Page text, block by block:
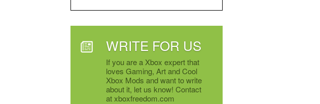
WRITE FOR US
If you are a Xbox expert that
loves Gaming, Art and Cool
Xbox Mods and want to write
about it, let us know! Contact
at xboxfreedom.com